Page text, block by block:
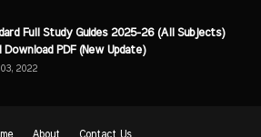
Full Study Guides 2025-26 (All Subjects)
Download PDF (New Update)
2022
About Contact Us